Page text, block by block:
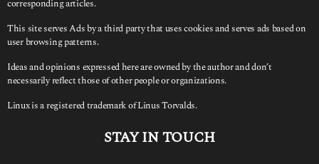
corresponding articles.
This site serves Ads by a third party that uses cookies and serves ads based on
user browsing patterns.
Ideas and opinions expressed here are owned by the author and don’t
necessarily reflect those of other people or organizations.
Linux is a registered trademark of Linus Torvalds.
STAY IN TOUCH